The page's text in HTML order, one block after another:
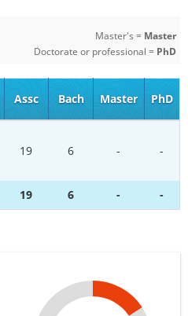
Master's = Master
Doctorate or professional = PhD
Assc Bach Master PhD
19 6 - -
19 6 - -